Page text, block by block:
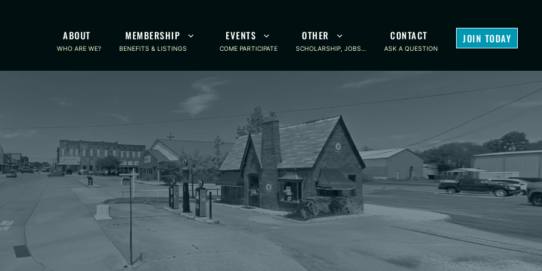
ABOUT
WHO ARE WE?
MEMBERSHIP
BENEFITS & LISTINGS
EVENTS
COME PARTICIPATE
OTHER
SCHOLARSHIP, JOBS…
CONTACT
ASK A QUESTION
JOIN TODAY